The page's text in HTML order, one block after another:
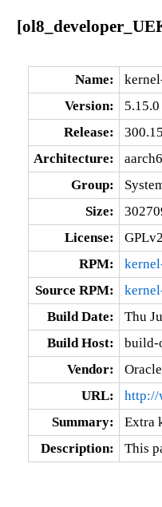
Name:
Version:
5.15.0
Release:
Architecture:
Group:
Size:
License:
GPLv2
RPM:
Source RPM:
Build Date:
Thu
Build Host:
build-
Vendor:
URL:
http://
Summary:
Extra
Description:
This